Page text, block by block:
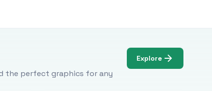
the perfect graphics for any
Explore